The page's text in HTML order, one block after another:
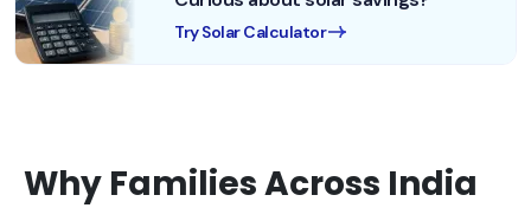
Try Solar Calculator
Why Families Across India